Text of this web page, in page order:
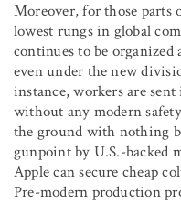
Moreover, for those parts
lowest rungs in global
continues to be organized
even under the new
instance, workers are
without any modern
the ground with nothing
gunpoint by U.S.-backed
Apple can secure cheap
Pre-modern production